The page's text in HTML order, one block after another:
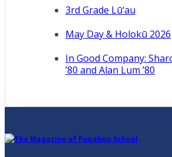
3rd Grade Lū‘au
May Day & Holokū 2026
In Good Company:
’80 and Alan Lum ’80